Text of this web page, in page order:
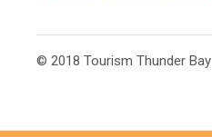
© 2018 Tourism Thunder Bay